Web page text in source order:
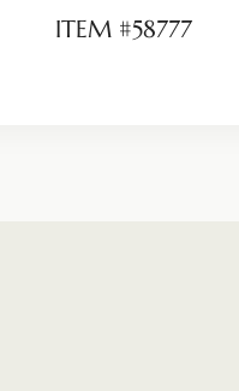
ITEM #58777